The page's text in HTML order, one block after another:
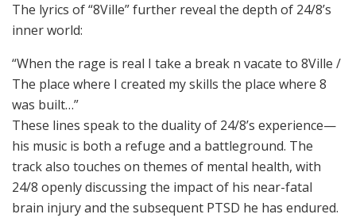
The lyrics of “8Ville” further reveal the depth of 24/8’s
inner world:
“When the rage is real I take a break n vacate to 8Ville /
The place where I created my skills the place where 8
was built…”
These lines speak to the duality of 24/8’s experience—
his music is both a refuge and a battleground. The
track also touches on themes of mental health, with
24/8 openly discussing the impact of his near-fatal
brain injury and the subsequent PTSD he has endured.